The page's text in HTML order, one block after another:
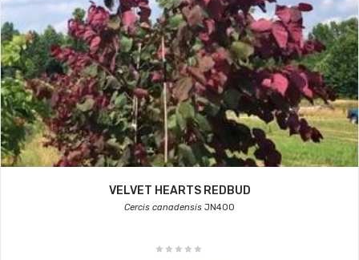
VELVET HEARTS REDBUD
Cercis canadensis JN400